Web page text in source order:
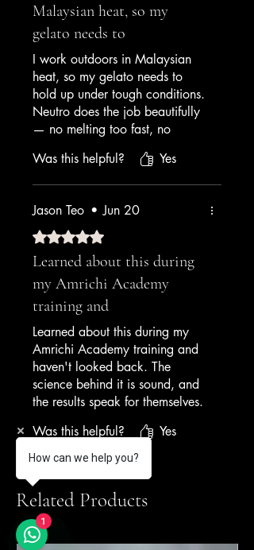
— Café Owner, Kuala Lumpur
Malaysian heat, so my
gelato needs to
I work outdoors in Malaysian
heat, so my gelato needs to
hold up under tough conditions.
Neutro does the job beautifully
— no melting too fast, no
changes. My cart has been
running for a year now and this
— Gelato Cart Operator,
Weekend Markets
Was this helpful? Yes
Jason Teo • Jun 20
Rated 5 out of 5 stars.
Learned about this during
my Amrichi Academy
training and
Learned about this during my
Amrichi Academy training and
haven't looked back. The
science behind it is sound, and
the results speak for themselves.
months and I've had zero
texture complaints.
— Gelato Academy Graduate,
New Business
Was this helpful? Yes
Related Products
How can we help you?
1